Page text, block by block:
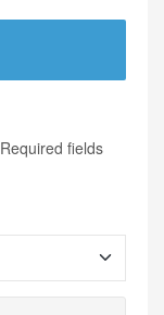
Required fields